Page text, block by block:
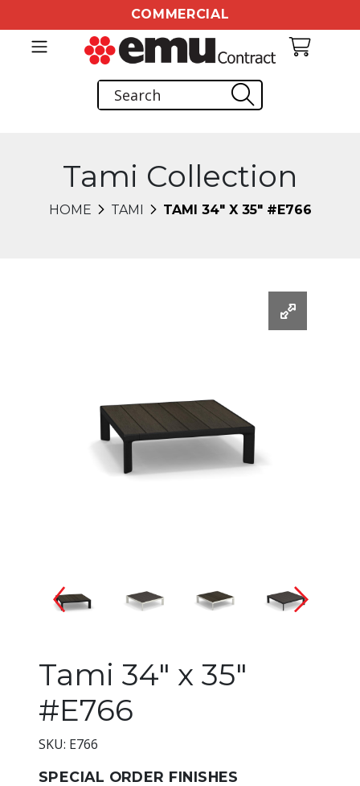
COMMERCIAL
Tami Collection
HOME TAMI TAMI 34" X 35" #E766
Tami 34" x 35"
#E766
SKU: E766
SPECIAL ORDER FINISHES